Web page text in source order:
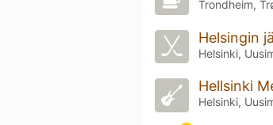
Trondheim,
Helsinki,
Hellsinki
Helsinki,